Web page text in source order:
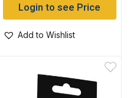
Login to see Price
Add to Wishlist